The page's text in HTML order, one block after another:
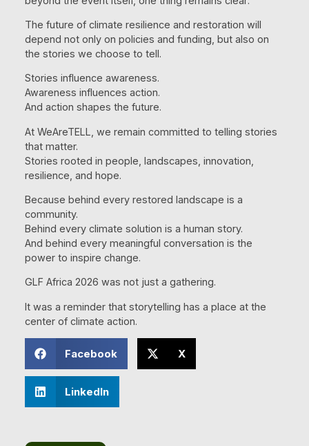
The future of climate resilience and restoration will
depend not only on policies and funding, but also on
the stories we choose to tell.
Stories influence awareness.
Awareness influences action.
And action shapes the future.
At WeAreTELL, we remain committed to telling stories
that matter.
Stories rooted in people, landscapes, innovation,
resilience, and hope.
Because behind every restored landscape is a
community.
Behind every climate solution is a human story.
And behind every meaningful conversation is the
power to inspire change.
GLF Africa 2026 was not just a gathering.
It was a reminder that storytelling has a place at the
center of climate action.
Facebook X
LinkedIn